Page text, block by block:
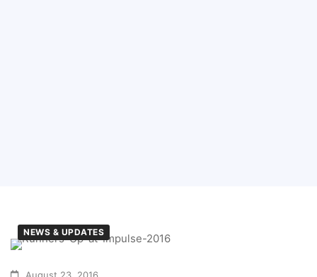
NEWS & UPDATES